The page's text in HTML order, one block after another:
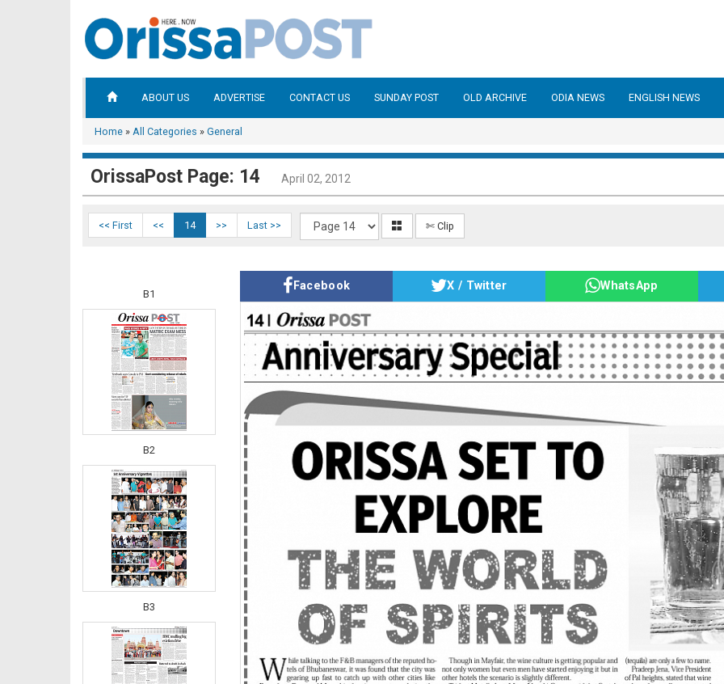
ABOUT US ADVERTISE CONTACT US SUNDAY POST OLD ARCHIVE ODIA NEWS ENGLISH NEWS
Home » All Categories » General
OrissaPost Page: 14 April 02, 2012
<< First << 14 >> Last >> ✄ Clip
B1
B2
B3
Facebook X / Twitter WhatsApp